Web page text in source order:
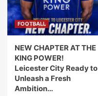
FOOTBALL
NEW CHAPTER AT THE
KING POWER!
Leicester City Ready to
Unleash a Fresh
Ambition…